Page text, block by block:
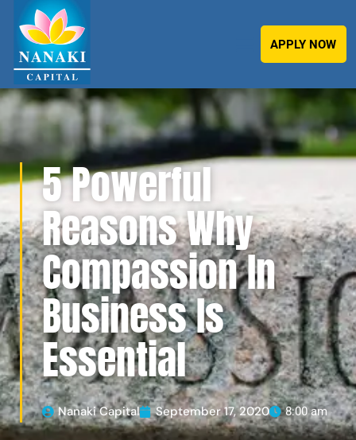
APPLY NOW
5 Powerful
Reasons Why
Compassion In
Business Is
Essential
Nanaki Capital September 17, 2020 8:00 am